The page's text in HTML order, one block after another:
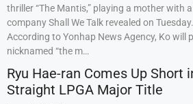
thriller “The Mantis,” playing a mother with
company Shall We Talk revealed on Tuesday.
According to Yonhap News Agency, Ko will
nicknamed “the m…
Ryu Hae-ran Comes Up Short
Straight LPGA Major Title